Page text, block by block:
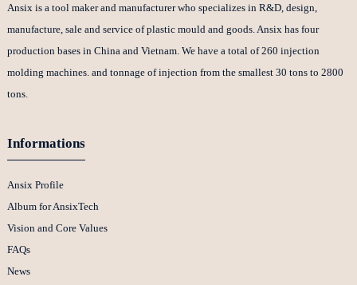
Ansix is a tool maker and manufacturer who specializes in R&D, design,
manufacture, sale and service of plastic mould and goods. Ansix has four
production bases in China and Vietnam. We have a total of 260 injection
molding machines. and tonnage of injection from the smallest 30 tons to 2800
tons.
Informations
Ansix Profile
Album for AnsixTech
Vision and Core Values
FAQs
News